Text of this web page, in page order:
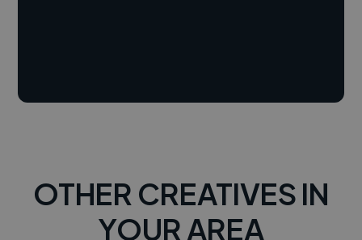
OTHER CREATIVES IN
YOUR AREA